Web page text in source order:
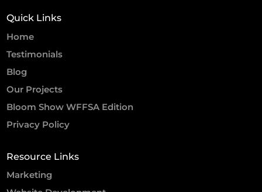
Quick Links
Home
Testimonials
Blog
Our Projects
Bloom Show WFFSA Edition
Privacy Policy
Resource Links
Marketing